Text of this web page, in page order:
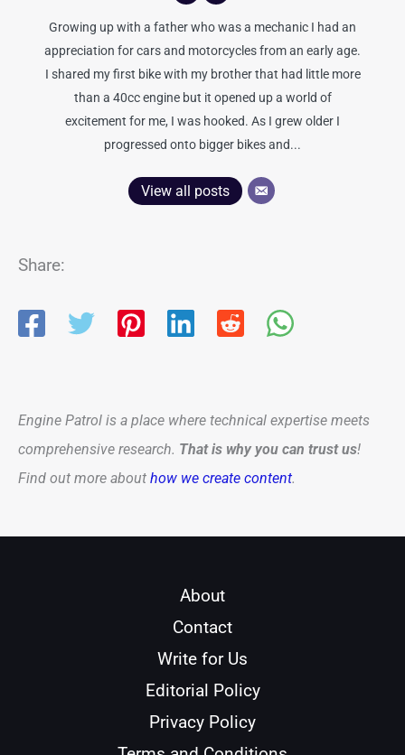
Growing up with a father who was a mechanic I had an
appreciation for cars and motorcycles from an early age.
I shared my first bike with my brother that had little more
than a 40cc engine but it opened up a world of
excitement for me, I was hooked. As I grew older I
progressed onto bigger bikes and...
View all posts
Share:
Engine Patrol is a place where technical expertise meets
comprehensive research. That is why you can trust us!
Find out more about how we create content.
About
Contact
Write for Us
Editorial Policy
Privacy Policy